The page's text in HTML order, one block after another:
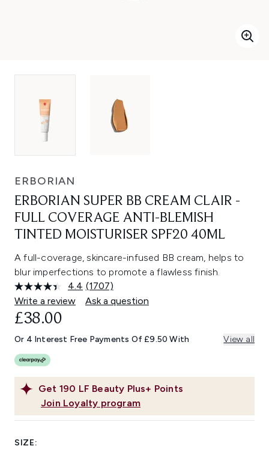
ERBORIAN
ERBORIAN SUPER BB CREAM CLAIR -
FULL COVERAGE ANTI-BLEMISH
TINTED MOISTURISER SPF20 40ML
A full-coverage, skincare-infused BB cream, helps to
blur imperfections to promote a flawless finish.
4.4 Read
1707
Reviews.
link.
(1707)
Write a review
Ask a question
Get 190 LF Beauty Plus+ Points
Join Loyalty program
CURRENT PRICE:
£38.00
Or 4 Interest Free Payments Of £9.50 With View all
SIZE: